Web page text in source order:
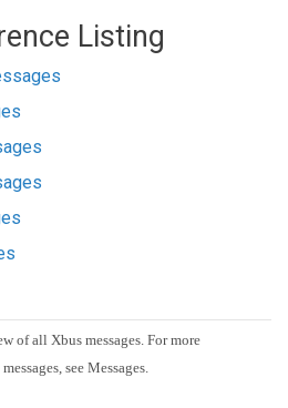
Listing
of all Xbus messages. For more
see Messages.